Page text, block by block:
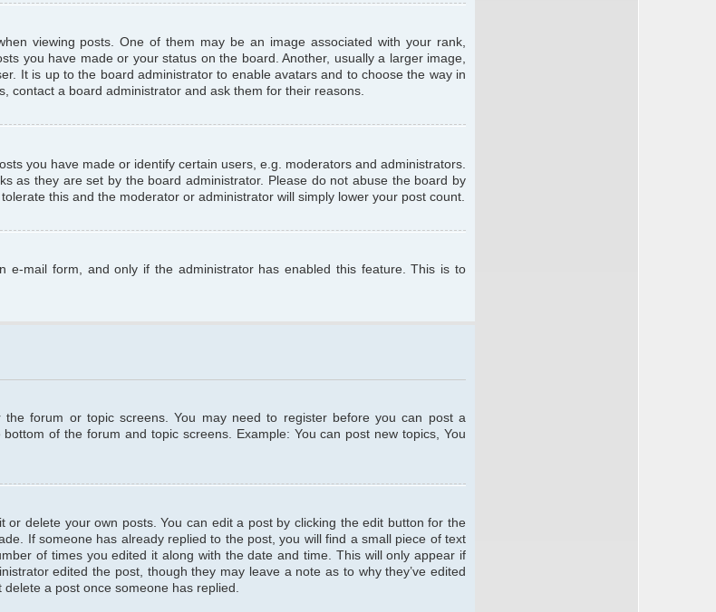
viewing posts. One of them may be an image associated with your rank,
you have made or your status on the board. Another, usually a larger image,
It is up to the board administrator to enable avatars and to choose the way in
contact a board administrator and ask them for their reasons.
you have made or identify certain users, e.g. moderators and administrators.
as they are set by the board administrator. Please do not abuse the board by
this and the moderator or administrator will simply lower your post count.
mail form, and only if the administrator has enabled this feature. This is to
forum or topic screens. You may need to register before you can post a
of the forum and topic screens. Example: You can post new topics, You
delete your own posts. You can edit a post by clicking the edit button for the
If someone has already replied to the post, you will find a small piece of text
of times you edited it along with the date and time. This will only appear if
edited the post, though they may leave a note as to why they’ve edited
a post once someone has replied.